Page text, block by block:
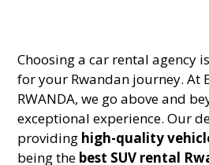
Choosing a car rental agency
for your Rwandan journey. At
RWANDA, we go above and
exceptional experience. Our
providing high-quality
being the best SUV rental